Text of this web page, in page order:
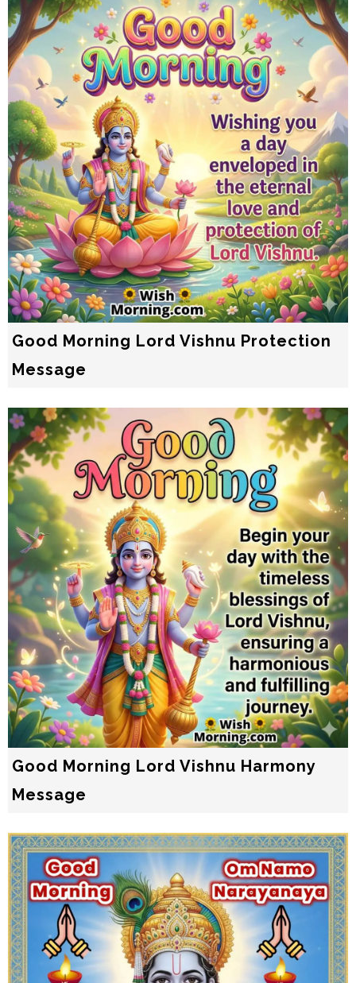
Good Morning Lord Vishnu Protection
Message
Good Morning Lord Vishnu Harmony
Message